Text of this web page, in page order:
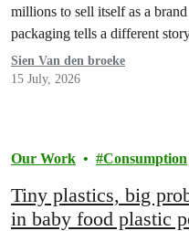
millions to sell itself as a
packaging tells a different
Sien Van den broeke
15 July, 2026
Our Work Consumption
Tiny plastics, big
in baby food plastic